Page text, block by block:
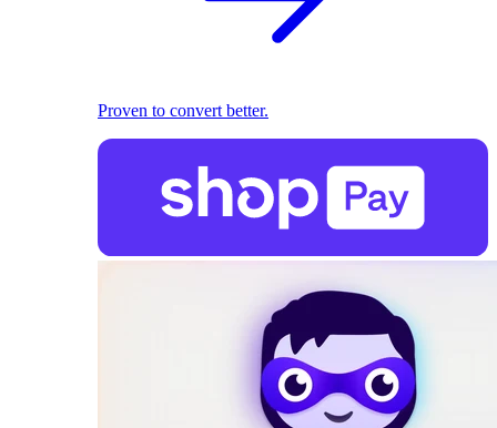
Proven to convert better.